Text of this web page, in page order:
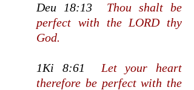
Deu 18:13 Thou shalt be
perfect with the LORD thy
God.
1Ki 8:61 Let your heart
therefore be perfect with the